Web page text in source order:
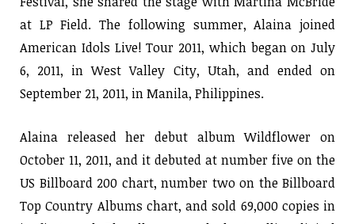
at LP Field. The following summer, Alaina joined
American Idols Live! Tour 2011, which began on July
6, 2011, in West Valley City, Utah, and ended on
September 21, 2011, in Manila, Philippines.
Alaina released her debut album Wildflower on
October 11, 2011, and it debuted at number five on the
US Billboard 200 chart, number two on the Billboard
Top Country Albums chart, and sold 69,000 copies in